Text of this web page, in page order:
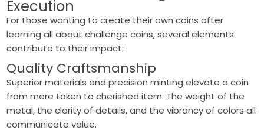
Execution
For those wanting to create their own coins after
learning all about challenge coins, several elements
contribute to their impact:
Quality Craftsmanship
Superior materials and precision minting elevate a coin
from mere token to cherished item. The weight of the
metal, the clarity of details, and the vibrancy of colors all
communicate value.